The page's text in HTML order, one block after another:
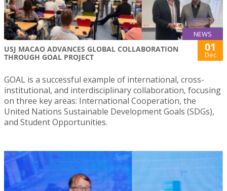
NEWS
USJ MACAO ADVANCES GLOBAL COLLABORATION
THROUGH GOAL PROJECT
01
Dec
GOAL is a successful example of international, cross-
institutional, and interdisciplinary collaboration, focusing
on three key areas: International Cooperation, the
United Nations Sustainable Development Goals (SDGs),
and Student Opportunities.